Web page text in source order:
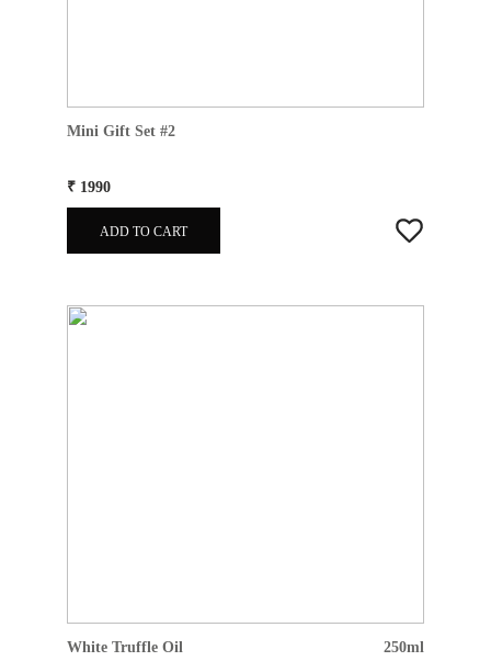
Mini Gift Set #2
₹ 1990
ADD TO CART
White Truffle Oil 250ml